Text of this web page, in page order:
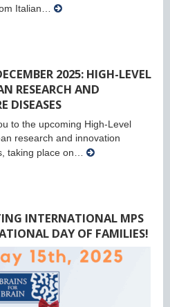
Italian…
2025: HIGH-LEVEL
RESEARCH AND
DISEASES
to the upcoming High-Level
research and innovation
taking place on…
INTERNATIONAL MPS
DAY OF FAMILIES!